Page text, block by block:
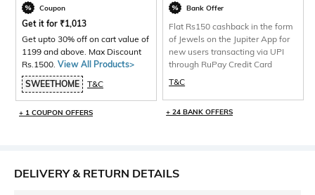
Coupon
Get it for ₹1,013
Get upto 30% off on cart value of
1199 and above. Max Discount
Rs.1500. View All Products>
SWEETHOME
T&C
+ 1 COUPON OFFERS
Bank Offer
Flat Rs150 cashback in the form
of Jewels on the Jupiter App for
new users transacting via UPI
through RuPay Credit Card
T&C
+ 24 BANK OFFERS
DELIVERY & RETURN DETAILS